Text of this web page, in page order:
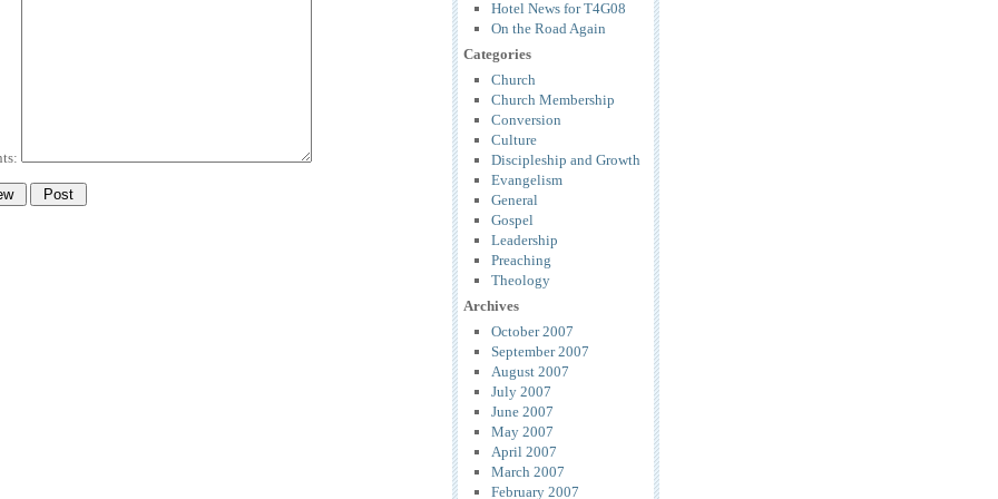
Hotel News for T4G08
On the Road Again
Categories
Church
Church Membership
Conversion
Culture
Discipleship and Growth
Evangelism
General
Gospel
Leadership
Preaching
Theology
Archives
October 2007
September 2007
August 2007
July 2007
June 2007
May 2007
April 2007
March 2007
February 2007